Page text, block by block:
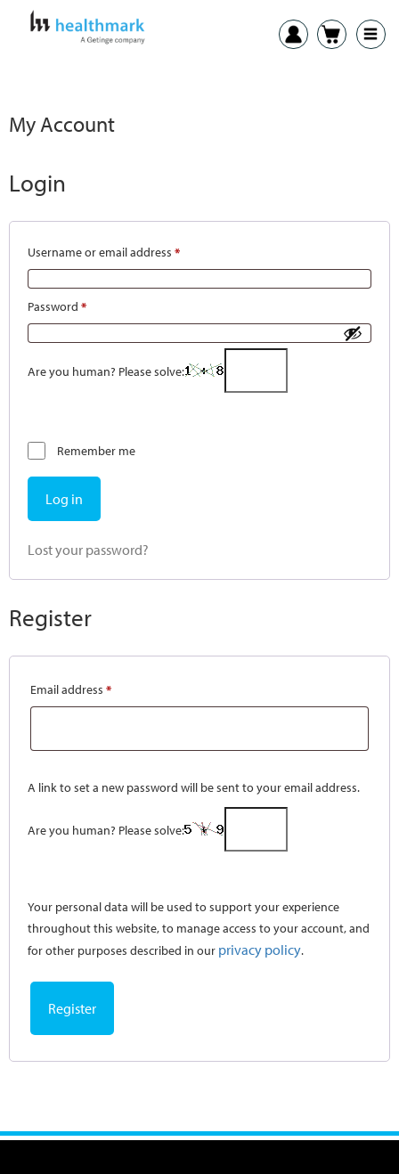
My Account
Login
Username or email address *
Password *
Are you human? Please solve:
Remember me
Log in
Lost your password?
Register
Email address *
A link to set a new password will be sent to your email address.
Are you human? Please solve:
Your personal data will be used to support your experience
throughout this website, to manage access to your account, and
for other purposes described in our privacy policy.
Register